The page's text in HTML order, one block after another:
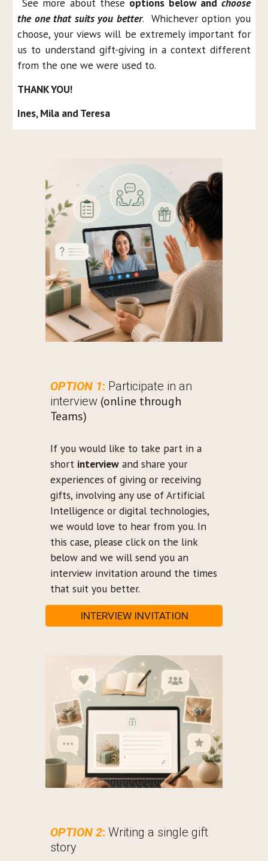
the one that suits you better. Whichever option you
choose, your views will be extremely important for
us to understand gift-giving in a context different
from the one we were used to.
THANK YOU!
Ines, Mila and Teresa
OPTION 1: Participate in an
interview (online through
Teams)
If you would like to take part in a
short interview and share your
experiences of giving or receiving
gifts, involving any use of Artificial
Intelligence or digital technologies,
we would love to hear from you. In
this case, please click on the link
below and we will send you an
interview invitation around the times
that suit you better.
INTERVIEW INVITATION
OPTION 2: Writing a single gift
story